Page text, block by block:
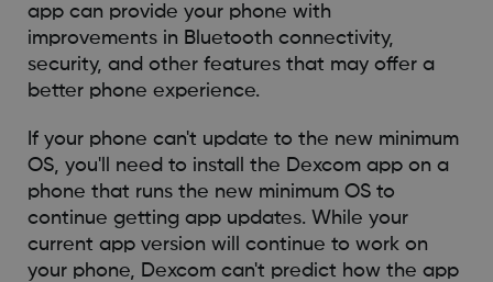
app can provide your phone with
improvements in Bluetooth connectivity,
security, and other features that may offer a
better phone experience.
If your phone can't update to the new minimum
OS, you'll need to install the Dexcom app on a
phone that runs the new minimum OS to
continue getting app updates. While your
current app version will continue to work on
your phone, Dexcom can't predict how the app